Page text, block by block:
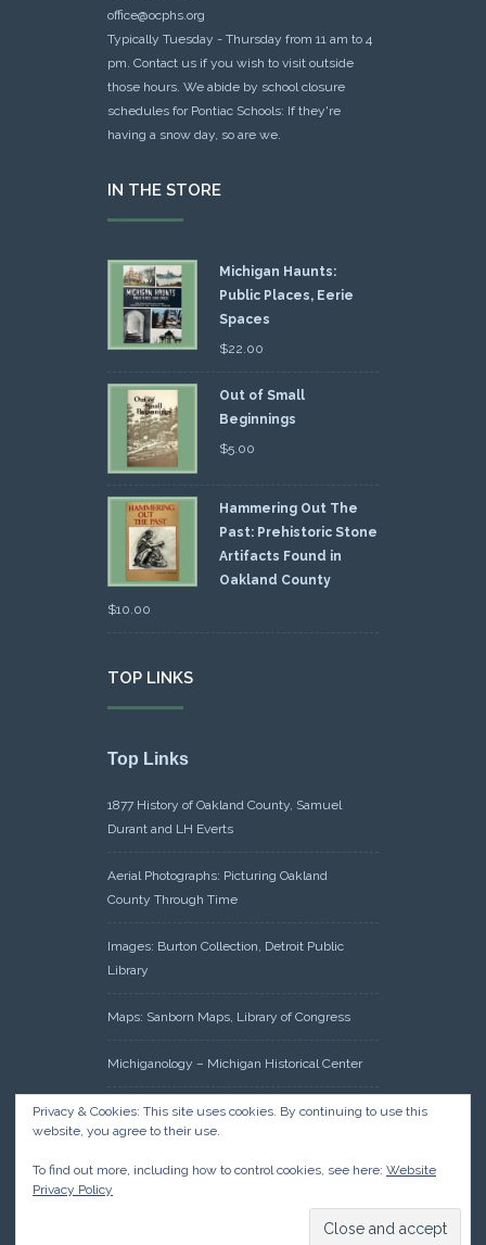
office@ocphs.org
Typically Tuesday - Thursday from 11 am to 4
pm. Contact us if you wish to visit outside
those hours. We abide by school closure
schedules for Pontiac Schools: If they're
having a snow day, so are we.
IN THE STORE
Michigan Haunts:
Public Places, Eerie
Spaces
$22.00
Out of Small
Beginnings
$5.00
Hammering Out The
Past: Prehistoric Stone
Artifacts Found in
Oakland County
$10.00
TOP LINKS
Top Links
1877 History of Oakland County, Samuel
Durant and LH Everts
Aerial Photographs: Picturing Oakland
County Through Time
Images: Burton Collection, Detroit Public
Library
Maps: Sanborn Maps, Library of Congress
Michiganology – Michigan Historical Center
Oakland County Clerk – Register of Deeds:
Acreage Search – Historical Land Tract
Management, Government Land Office
Privacy & Cookies: This site uses cookies. By continuing to use this
website, you agree to their use.
To find out more, including how to control cookies, see here: Website
Privacy Policy